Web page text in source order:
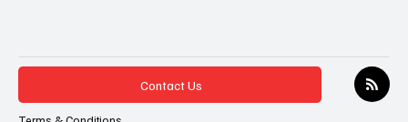
Contact Us